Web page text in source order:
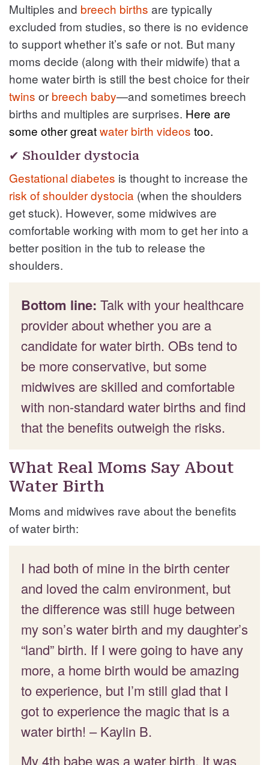
Multiples and breech births are typically
excluded from studies, so there is no evidence
to support whether it’s safe or not. But many
moms decide (along with their midwife) that a
home water birth is still the best choice for their
twins or breech baby—and sometimes breech
births and multiples are surprises. Here are
some other greatwater birth videos too.
✔ Shoulder dystocia
Gestational diabetes is thought to increase the
risk of shoulder dystocia (when the shoulders
get stuck). However, some midwives are
comfortable working with mom to get her into a
better position in the tub to release the
shoulders.
Bottom line: Talk with your healthcare
provider about whether you are a
candidate for water birth. OBs tend to
be more conservative, but some
midwives are skilled and comfortable
with non-standard water births and find
that the benefits outweigh the risks.
What Real Moms Say About
Water Birth
Moms and midwives rave about the benefits
of water birth:
I had both of mine in the birth center
and loved the calm environment, but
the difference was still huge between
my son’s water birth and my daughter’s
“land” birth. If I were going to have any
more, a home birth would be amazing
to experience, but I’m still glad that I
got to experience the magic that is a
water birth! – Kaylin B.
My 4th babe was a water birth. It was